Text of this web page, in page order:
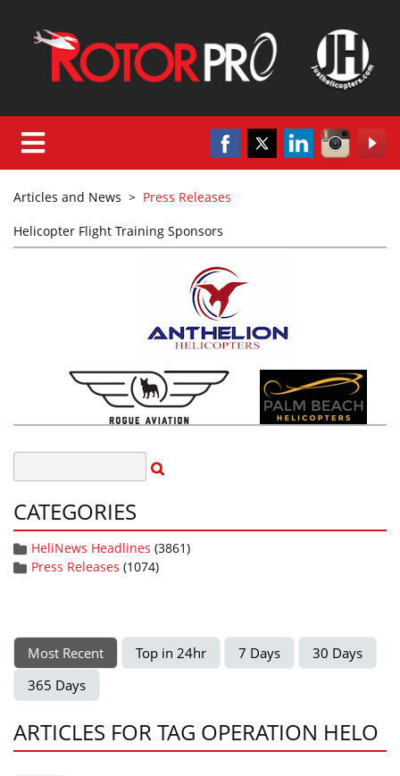
Articles and News > Press Releases
Helicopter Flight Training Sponsors
CATEGORIES
HeliNews Headlines (3861)
Press Releases (1074)
Most Recent Top in 24hr 7 Days
30 Days
365 Days
ARTICLES FOR TAG OPERATION HELO